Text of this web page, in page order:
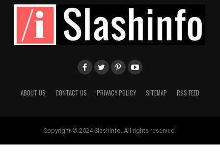
ABOUT US CONTACT US PRIVACY POLICY SITEMAP RSS FEED
Copyright © 2024 Slashinfo. All rights reserved.